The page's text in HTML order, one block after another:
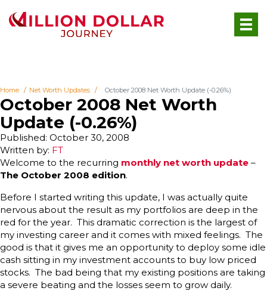
Home Net Worth Updates October 2008 Net Worth Update (-0.26%)
October 2008 Net Worth
Update (-0.26%)
Written by: FT
Published: October 30, 2008
Welcome to the recurring monthly net worth update –
The October 2008 edition.
Before I started writing this update, I was actually quite
nervous about the result as my portfolios are deep in the
red for the year. This dramatic correction is the largest of
my investing career and it comes with mixed feelings. The
good is that it gives me an opportunity to deploy some idle
cash sitting in my investment accounts to buy low priced
stocks. The bad being that my existing positions are taking
a severe beating and the losses seem to grow daily.